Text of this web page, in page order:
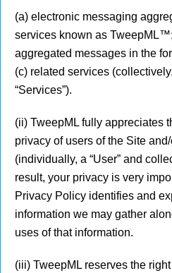
(a) electronic messaging
services known as
aggregated messages in the
(c) related services
“Services”).
(ii) TweepML fully appreciates
privacy of users of the Site
(individually, a “User” and
result, your privacy is very
Privacy Policy identifies and
information we may gather
uses of that information.
(iii) TweepML reserves the